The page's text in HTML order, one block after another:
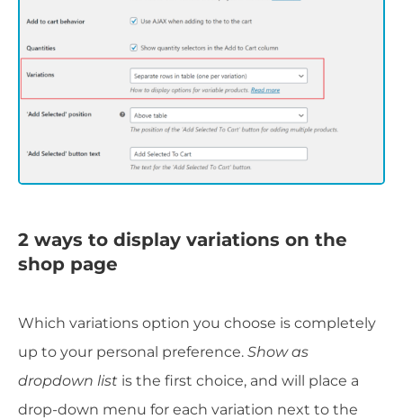
2 ways to display variations on the
shop page
Which variations option you choose is completely
up to your personal preference. Show as
dropdown list is the first choice, and will place a
drop-down menu for each variation next to the